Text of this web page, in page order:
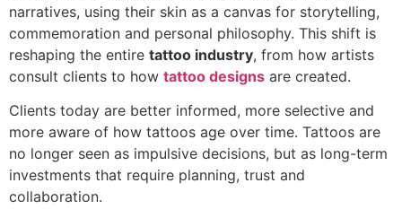
narratives, using their skin as a canvas for storytelling,
commemoration and personal philosophy. This shift is
reshaping the entire tattoo industry, from how artists
consult clients to how tattoo designs are created.
Clients today are better informed, more selective and
more aware of how tattoos age over time. Tattoos are
no longer seen as impulsive decisions, but as long-term
investments that require planning, trust and
collaboration.